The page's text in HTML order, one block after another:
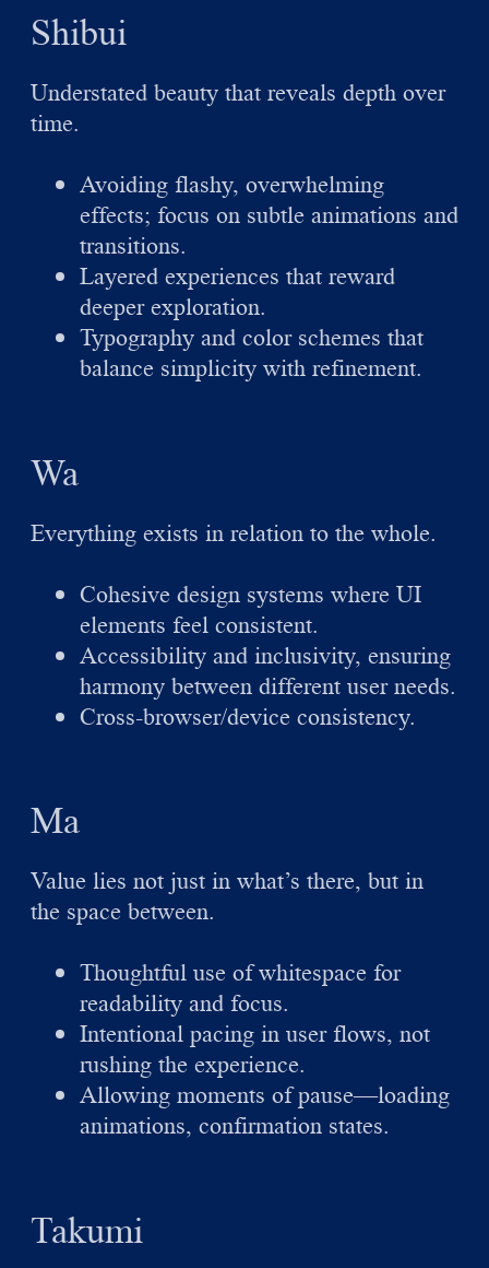
Shibui
Understated beauty that reveals depth over
time.
Avoiding flashy, overwhelming
effects; focus on subtle animations and
transitions.
Layered experiences that reward
deeper exploration.
Typography and color schemes that
balance simplicity with refinement.
Wa
Everything exists in relation to the whole.
Cohesive design systems where UI
elements feel consistent.
Accessibility and inclusivity, ensuring
harmony between different user needs.
Cross-browser/device consistency.
Ma
Value lies not just in what’s there, but in
the space between.
Thoughtful use of whitespace for
readability and focus.
Intentional pacing in user flows, not
rushing the experience.
Allowing moments of pause—loading
animations, confirmation states.
Takumi